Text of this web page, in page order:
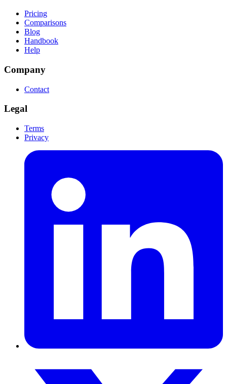
Pricing
Comparisons
Blog
Handbook
Help
Company
Contact
Legal
Terms
Privacy